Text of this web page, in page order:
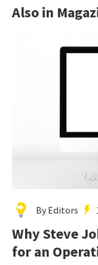
Also in
By Editors
Why Steve
for an